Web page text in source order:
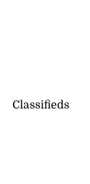
Classifieds